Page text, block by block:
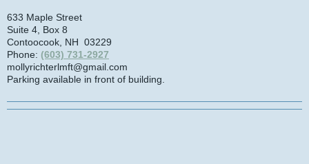
633 Maple Street
Suite 4, Box 8
Contoocook, NH 03229
Phone: (603) 731-2927
mollyrichterlmft@gmail.com
Parking available in front of building.